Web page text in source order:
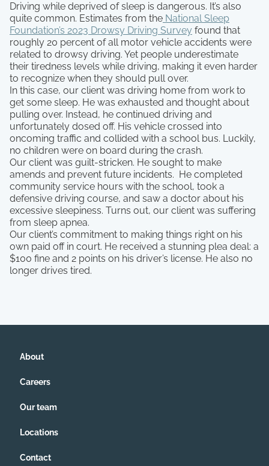
Driving while deprived of sleep is dangerous. It’s also
quite common. Estimates from the National Sleep
Foundation’s 2023 Drowsy Driving Survey found that
roughly 20 percent of all motor vehicle accidents were
related to drowsy driving. Yet people underestimate
their tiredness levels while driving, making it even harder
to recognize when they should pull over.
In this case, our client was driving home from work to
get some sleep. He was exhausted and thought about
pulling over. Instead, he continued driving and
unfortunately dosed off. His vehicle crossed into
oncoming traffic and collided with a school bus. Luckily,
no children were on board during the crash.
Our client was guilt-stricken. He sought to make
amends and prevent future incidents. He completed
community service hours with the school, took a
defensive driving course, and saw a doctor about his
excessive sleepiness. Turns out, our client was suffering
from sleep apnea.
Our client’s commitment to making things right on his
own paid off in court. He received a stunning plea deal: a
$100 fine and 2 points on his driver’s license. He also no
longer drives tired.
About
Careers
Our team
Locations
Contact